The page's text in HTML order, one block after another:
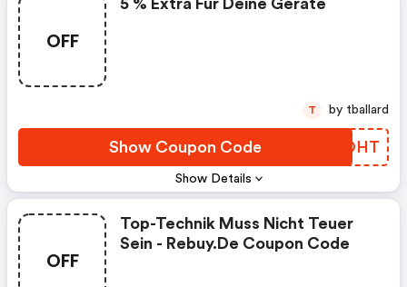
OFF
Show Details
5 % Extra Für Deine Geräte
Show Coupon Code ABYOHT
T by tballard
OFF
Top-Technik Muss Nicht Teuer
Sein - Rebuy.de Coupon Code